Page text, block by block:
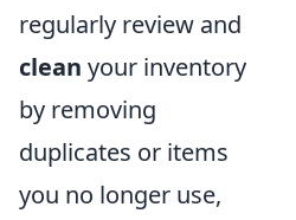
regularly review and
clean your inventory
by removing
duplicates or items
you no longer use,